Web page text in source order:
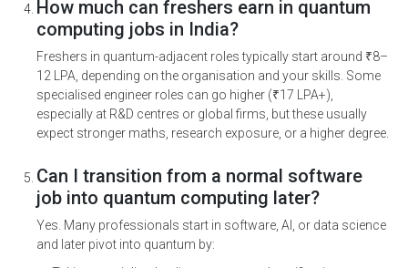
How much can freshers earn in quantum
computing jobs in India?
Freshers in quantum-adjacent roles typically start around ₹8–
12 LPA, depending on the organisation and your skills. Some
specialised engineer roles can go higher (₹17 LPA+),
especially at R&D centres or global firms, but these usually
expect stronger maths, research exposure, or a higher degree.
Can I transition from a normal software
job into quantum computing later?
Yes. Many professionals start in software, AI, or data science
and later pivot into quantum by: